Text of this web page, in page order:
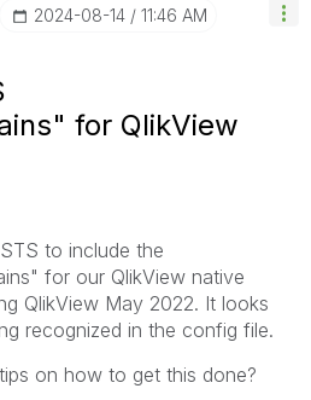
‎2024-08-14 11:46 AM
for QlikView
to include the
for our QlikView native
QlikView May 2022. It looks
recognized in the config file.
on how to get this done?